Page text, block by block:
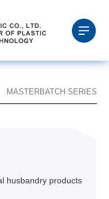
MASTERBATCH SERIES
husbandry products